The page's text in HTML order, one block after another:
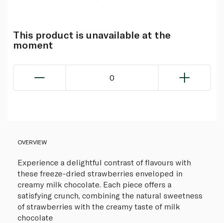
This product is unavailable at the
moment
0
OVERVIEW
Experience a delightful contrast of flavours with
these freeze-dried strawberries enveloped in
creamy milk chocolate. Each piece offers a
satisfying crunch, combining the natural sweetness
of strawberries with the creamy taste of milk
chocolate